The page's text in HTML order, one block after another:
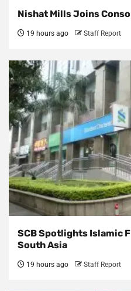
Nishat Mills Joins
19 hours ago Staff Report
SCB Spotlights Islamic
South Asia
19 hours ago Staff Report